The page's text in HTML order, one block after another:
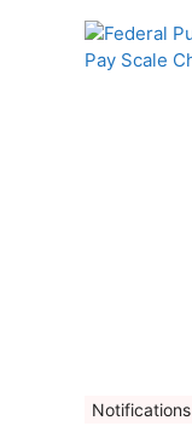
Notifications